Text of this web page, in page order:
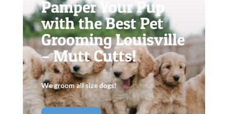
Pamper Your Pup
with the Best Pet
Grooming Louisville
– Mutt Cutts!
We groom all size dogs!